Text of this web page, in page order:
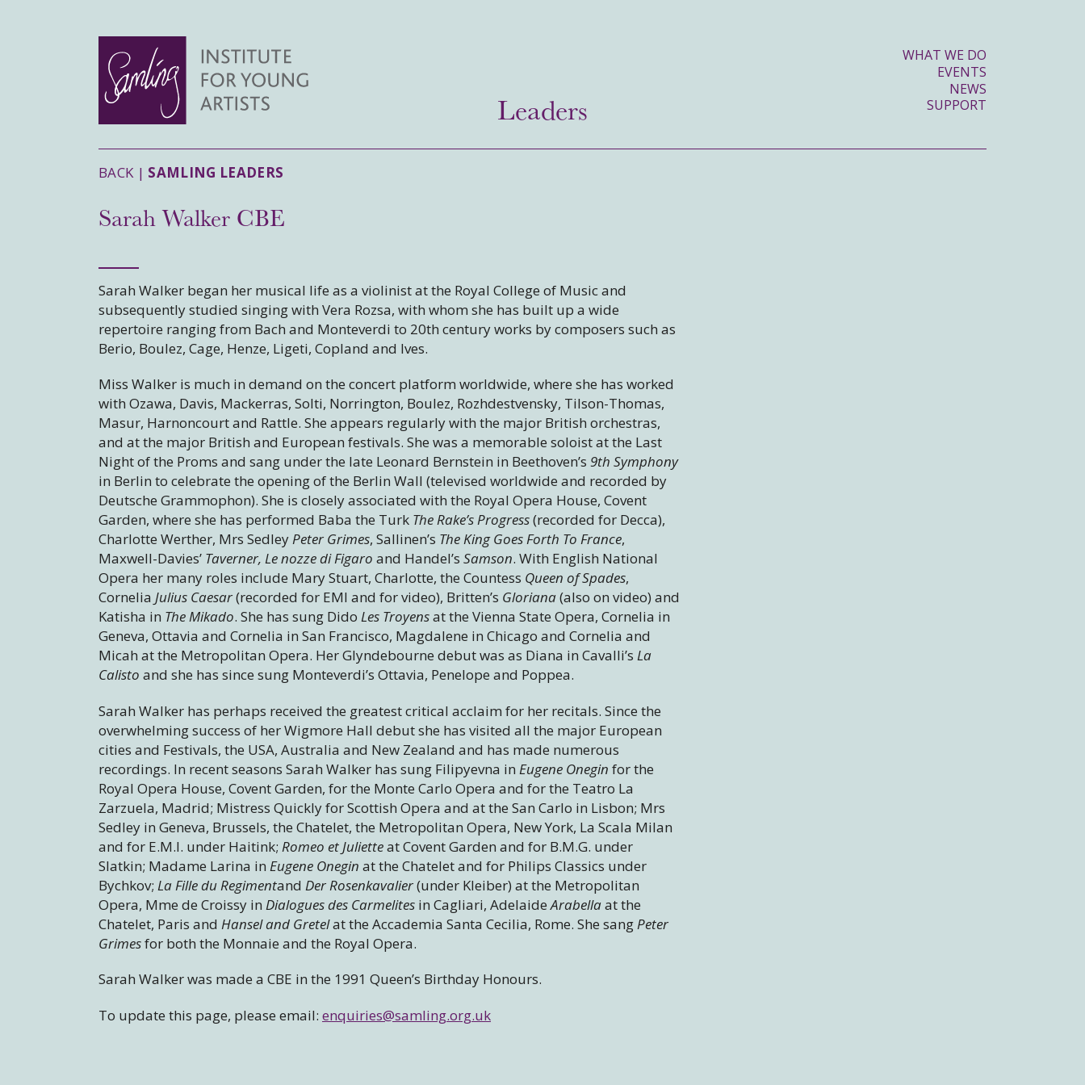
WHAT WE DO
EVENTS
NEWS
SUPPORT
Leaders
BACK | SAMLING LEADERS
Sarah Walker CBE
Sarah Walker began her musical life as a violinist at the Royal College of Music and
subsequently studied singing with Vera Rozsa, with whom she has built up a wide
repertoire ranging from Bach and Monteverdi to 20th century works by composers such as
Berio, Boulez, Cage, Henze, Ligeti, Copland and Ives.
Miss Walker is much in demand on the concert platform worldwide, where she has worked
with Ozawa, Davis, Mackerras, Solti, Norrington, Boulez, Rozhdestvensky, Tilson-Thomas,
Masur, Harnoncourt and Rattle. She appears regularly with the major British orchestras,
and at the major British and European festivals. She was a memorable soloist at the Last
Night of the Proms and sang under the late Leonard Bernstein in Beethoven’s 9th Symphony
in Berlin to celebrate the opening of the Berlin Wall (televised worldwide and recorded by
Deutsche Grammophon). She is closely associated with the Royal Opera House, Covent
Garden, where she has performed Baba the Turk The Rake’s Progress(recorded for Decca),
Charlotte Werther, Mrs SedleyPeter Grimes, Sallinen’s The King Goes Forth To France,
Maxwell-Davies’ Taverner, Le nozze di Figaro and Handel’s Samson. With English National
Opera her many roles include Mary Stuart, Charlotte, the Countess Queen of Spades,
Cornelia Julius Caesar(recorded for EMI and for video), Britten’s Gloriana(also on video) and
Katisha in The Mikado. She has sung Dido Les Troyensat the Vienna State Opera, Cornelia in
Geneva, Ottavia and Cornelia in San Francisco, Magdalene in Chicago and Cornelia and
Micah at the Metropolitan Opera. Her Glyndebourne debut was as Diana in Cavalli’s La
Calisto and she has since sung Monteverdi’s Ottavia, Penelope and Poppea.
Sarah Walker has perhaps received the greatest critical acclaim for her recitals. Since the
overwhelming success of her Wigmore Hall debut she has visited all the major European
cities and Festivals, the USA, Australia and New Zealand and has made numerous
recordings. In recent seasons Sarah Walker has sung Filipyevna in Eugene Onegin for the
Royal Opera House, Covent Garden, for the Monte Carlo Opera and for the Teatro La
Zarzuela, Madrid; Mistress Quickly for Scottish Opera and at the San Carlo in Lisbon; Mrs
Sedley in Geneva, Brussels, the Chatelet, the Metropolitan Opera, New York, La Scala Milan
and for E.M.I. under Haitink; Romeo et Julietteat Covent Garden and for B.M.G. under
Slatkin; Madame Larina in Eugene Onegin at the Chatelet and for Philips Classics under
Bychkov; La Fille du Regimentand Der Rosenkavalier(under Kleiber) at the Metropolitan
Opera, Mme de Croissy in Dialogues des Carmelites in Cagliari, AdelaideArabellaat the
Chatelet, Paris and Hansel and Gretelat the Accademia Santa Cecilia, Rome. She sangPeter
Grimesfor both the Monnaie and the Royal Opera.
Sarah Walker was made a CBE in the 1991 Queen’s Birthday Honours.
To update this page, please email: enquiries@samling.org.uk